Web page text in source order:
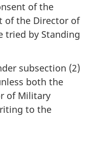
of the
of the Director of
tried by Standing
subsection (2)
both the
of Military
to the